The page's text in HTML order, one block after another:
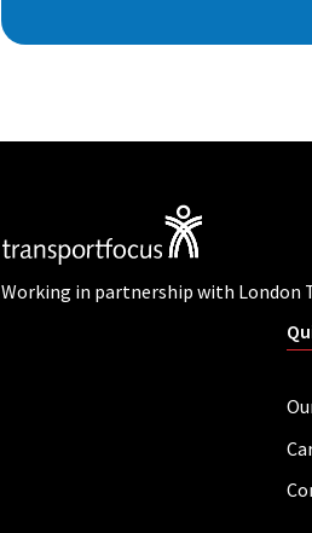
Working in partnership with London